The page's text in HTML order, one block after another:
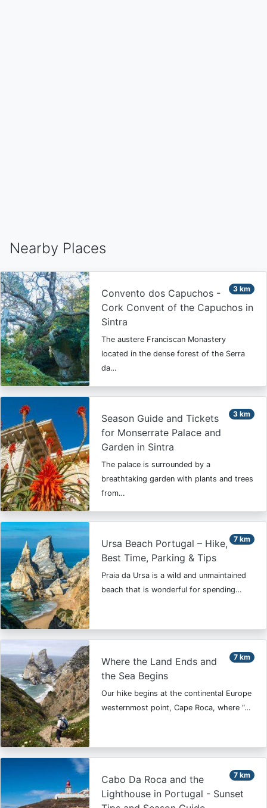
Nearby Places
3 km
Convento dos Capuchos -
Cork Convent of the Capuchos in
Sintra
The austere Franciscan Monastery
located in the dense forest of the Serra
da…
3 km
Season Guide and Tickets
for Monserrate Palace and
Garden in Sintra
The palace is surrounded by a
breathtaking garden with plants and trees
from…
7 km
Ursa Beach Portugal – Hike,
Best Time, Parking & Tips
Praia da Ursa is a wild and unmaintained
beach that is wonderful for spending…
7 km
Where the Land Ends and
the Sea Begins
Our hike begins at the continental Europe
westernmost point, Cape Roca, where “…
7 km
Cabo Da Roca and the
Lighthouse in Portugal - Sunset